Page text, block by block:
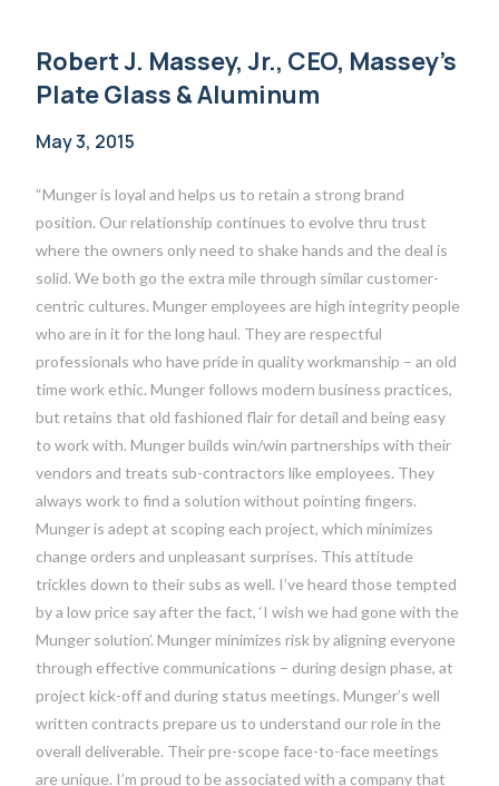
Robert J. Massey, Jr., CEO, Massey’s
Plate Glass & Aluminum
May 3, 2015
“Munger is loyal and helps us to retain a strong brand
position. Our relationship continues to evolve thru trust
where the owners only need to shake hands and the deal is
solid. We both go the extra mile through similar customer-
centric cultures. Munger employees are high integrity people
who are in it for the long haul. They are respectful
professionals who have pride in quality workmanship – an old
time work ethic. Munger follows modern business practices,
but retains that old fashioned flair for detail and being easy
to work with. Munger builds win/win partnerships with their
vendors and treats sub-contractors like employees. They
always work to find a solution without pointing fingers.
Munger is adept at scoping each project, which minimizes
change orders and unpleasant surprises. This attitude
trickles down to their subs as well. I’ve heard those tempted
by a low price say after the fact, ‘I wish we had gone with the
Munger solution’. Munger minimizes risk by aligning everyone
through effective communications – during design phase, at
project kick-off and during status meetings. Munger’s well
written contracts prepare us to understand our role in the
overall deliverable. Their pre-scope face-to-face meetings
are unique. I’m proud to be associated with a company that